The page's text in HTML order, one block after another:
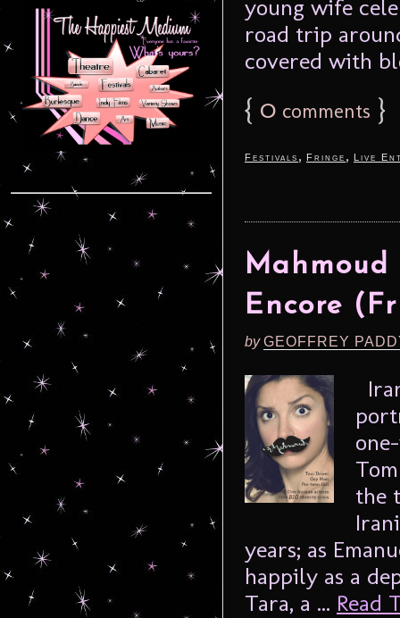
young wife
road trip
covered with
{ 0 comments }
Festivals , Fringe , Live
Encore
byGEOFFREY
the
years; as
happily as a
Tara, a ... Read